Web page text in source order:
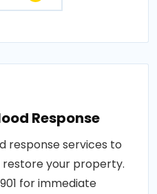
Response
response services to
restore your property.
for immediate